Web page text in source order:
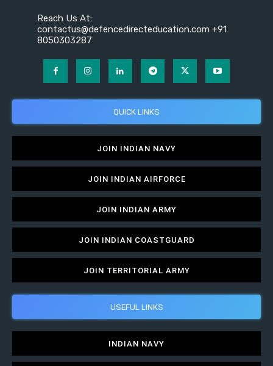
Reach Us At:
contactus@defencedirecteducation.com +91
8050303287
QUICK LINKS
JOIN INDIAN NAVY
JOIN INDIAN AIRFORCE
JOIN INDIAN ARMY
JOIN INDIAN COASTGUARD
JOIN TERRITORIAL ARMY
USEFUL LINKS
INDIAN NAVY